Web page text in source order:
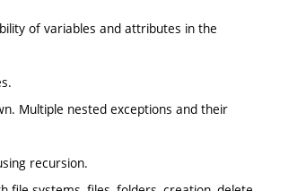
of variables and attributes in the
Multiple nested exceptions and their
recursion.